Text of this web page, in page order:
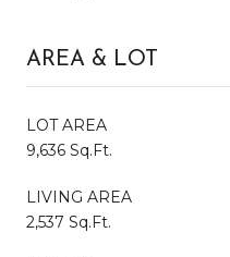
AREA & LOT
LOT AREA
9,636 Sq.Ft.
LIVING AREA
2,537 Sq.Ft.